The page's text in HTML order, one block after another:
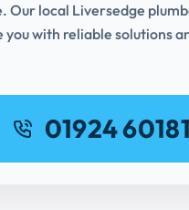
Our local Liversedge
you with reliable solutions
01924